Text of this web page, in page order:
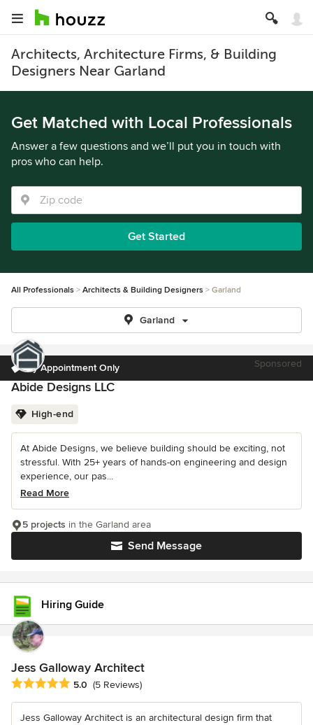
Architects, Architecture Firms, & Building
Designers Near Garland
Get Matched with Local Professionals
Answer a few questions and we’ll put you in touch with
pros who can help.
Get Started
All Professionals Architects & Building Designers Garland
Garland
By Appointment Only Sponsored
Abide Designs LLC
High-end
At Abide Designs, we believe building should be exciting, not
stressful. With 25+ years of hands-on engineering and design
experience, our pas...
Read More
Send Message
5 projects in the Garland area
Hiring Guide
Jess Galloway Architect
Average rating: 5 out of 5 stars
5.0 (5 Reviews)
Jess Galloway Architect is an architectural design firm that